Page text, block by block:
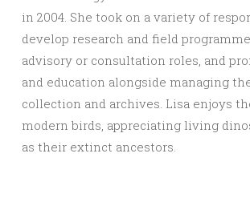
in 2004. She took on a variety of
develop research and field
advisory or consultation roles, and
and education alongside managing
collection and archives. Lisa enjoys
modern birds, appreciating living
as their extinct ancestors.